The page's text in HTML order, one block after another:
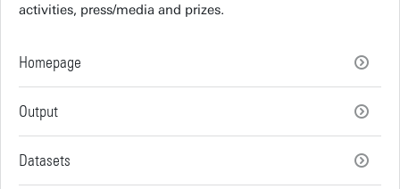
activities, press/media and prizes.
Homepage
Output
Datasets